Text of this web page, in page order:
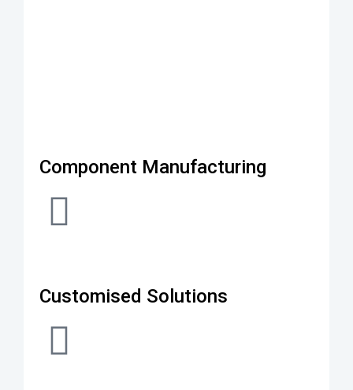
Component Manufacturing
Customised Solutions